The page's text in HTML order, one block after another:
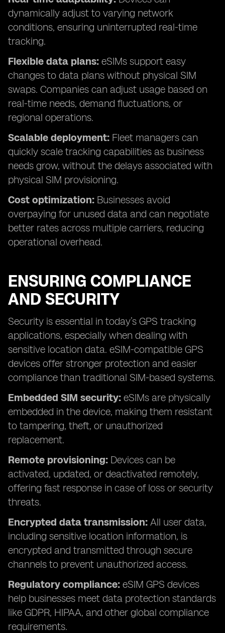
dynamically adjust to varying network
conditions, ensuring uninterrupted real-time
tracking.
Flexible data plans: eSIMs support easy
changes to data plans without physical SIM
swaps. Companies can adjust usage based on
real-time needs, demand fluctuations, or
regional operations.
Scalable deployment: Fleet managers can
quickly scale tracking capabilities as business
needs grow, without the delays associated with
physical SIM provisioning.
Cost optimization: Businesses avoid
overpaying for unused data and can negotiate
better rates across multiple carriers, reducing
operational overhead.
ENSURING COMPLIANCE
AND SECURITY
Security is essential in today’s GPS tracking
applications, especially when dealing with
sensitive location data. eSIM-compatible GPS
devices offer stronger protection and easier
compliance than traditional SIM-based systems.
Embedded SIM security: eSIMs are physically
embedded in the device, making them resistant
to tampering, theft, or unauthorized
replacement.
Remote provisioning: Devices can be
activated, updated, or deactivated remotely,
offering fast response in case of loss or security
threats.
Encrypted data transmission: All user data,
including sensitive location information, is
encrypted and transmitted through secure
channels to prevent unauthorized access.
Regulatory compliance: eSIM GPS devices
help businesses meet data protection standards
like GDPR, HIPAA, and other global compliance
requirements.